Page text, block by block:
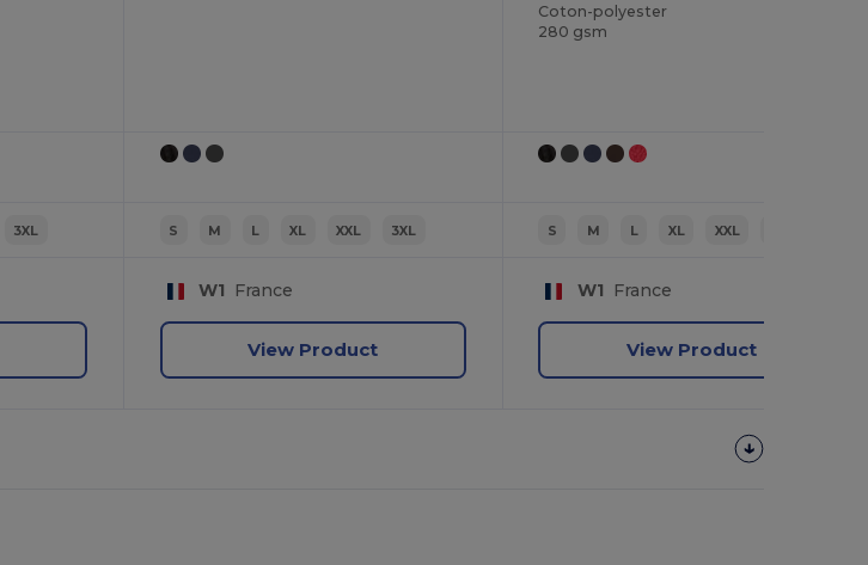
3XL S M L XL XXL 3XL
W1 France
View Product
Coton-polyester
280 gsm
S M L XL XXL
W1 France
View Product